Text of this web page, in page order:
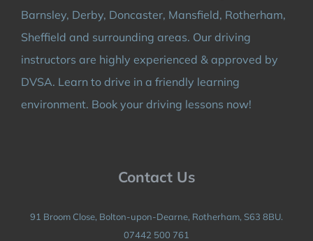
Barnsley, Derby, Doncaster, Mansfield, Rotherham,
Sheffield and surrounding areas. Our driving
instructors are highly experienced & approved by
DVSA. Learn to drive in a friendly learning
environment. Book your driving lessons now!
Contact Us
91 Broom Close, Bolton-upon-Dearne, Rotherham, S63 8BU.
07442 500 761